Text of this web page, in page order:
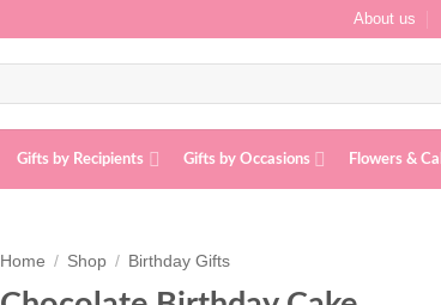
About us
Gifts by Recipients Gifts by Occasions Flowers &
Home / Shop / Birthday Gifts